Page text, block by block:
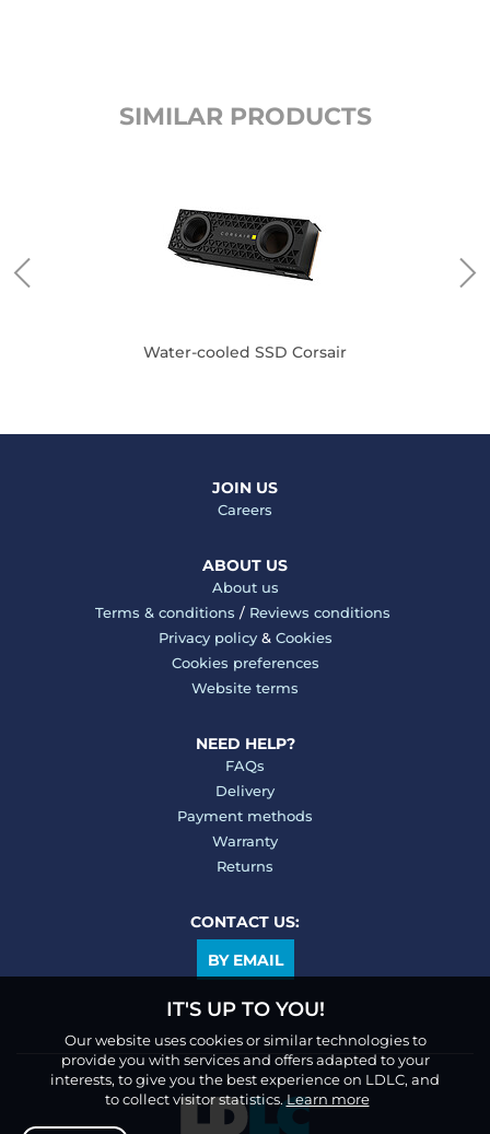
SIMILAR PRODUCTS
Water-cooled SSD Corsair
JOIN US
Careers
ABOUT US
About us
Terms & conditions / Reviews conditions
Privacy policy& Cookies
Cookies preferences
Website terms
NEED HELP?
FAQs
Delivery
Payment methods
Warranty
Returns
CONTACT US:
BY EMAIL
IT'S UP TO YOU!
Our website uses cookies or similar technologies to
provide you with services and offers adapted to your
interests, to give you the best experience on LDLC, and
to collect visitor statistics.Learn more